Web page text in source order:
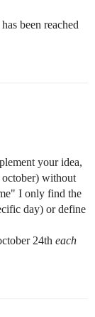
been reached
your idea,
without
I only find the
day) or define
24th each